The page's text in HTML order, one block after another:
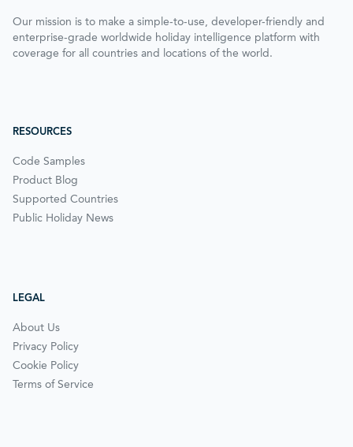
Our mission is to make a simple-to-use, developer-friendly and
enterprise-grade worldwide holiday intelligence platform with
coverage for all countries and locations of the world.
RESOURCES
Code Samples
Product Blog
Supported Countries
Public Holiday News
LEGAL
About Us
Privacy Policy
Cookie Policy
Terms of Service